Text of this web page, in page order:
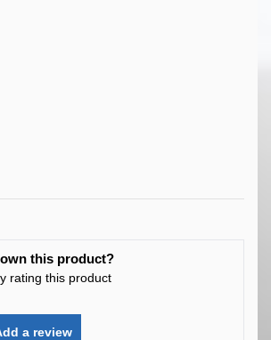
this product?
rating this product
a review